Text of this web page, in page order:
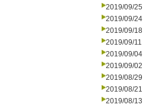
2019/09/25
2019/09/24
2019/09/18
2019/09/11
2019/09/04
2019/09/02
2019/08/29
2019/08/21
2019/08/13